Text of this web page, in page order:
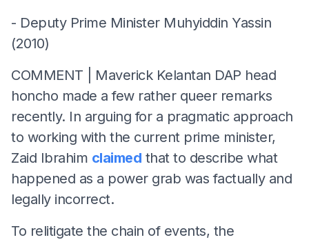
- Deputy Prime Minister Muhyiddin Yassin
(2010)
COMMENT | Maverick Kelantan DAP head
honcho made a few rather queer remarks
recently. In arguing for a pragmatic approach
to working with the current prime minister,
Zaid Ibrahim claimed that to describe what
happened as a power grab was factually and
legally incorrect.
To relitigate the chain of events, the